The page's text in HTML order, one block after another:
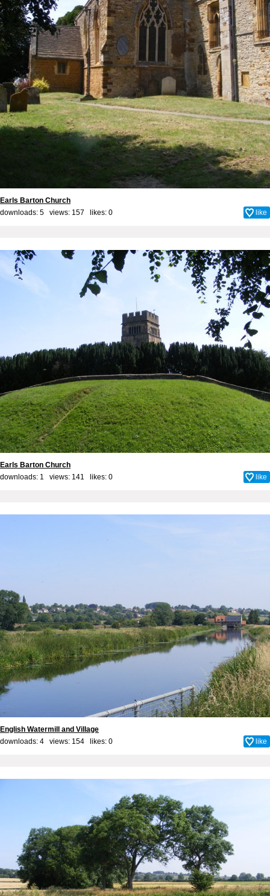
Earls Barton Church
downloads: 5 views: 157 likes: 0 like
Earls Barton Church
downloads: 1 views: 141 likes: 0 like
English Watermill and Village
downloads: 4 views: 154 likes: 0 like